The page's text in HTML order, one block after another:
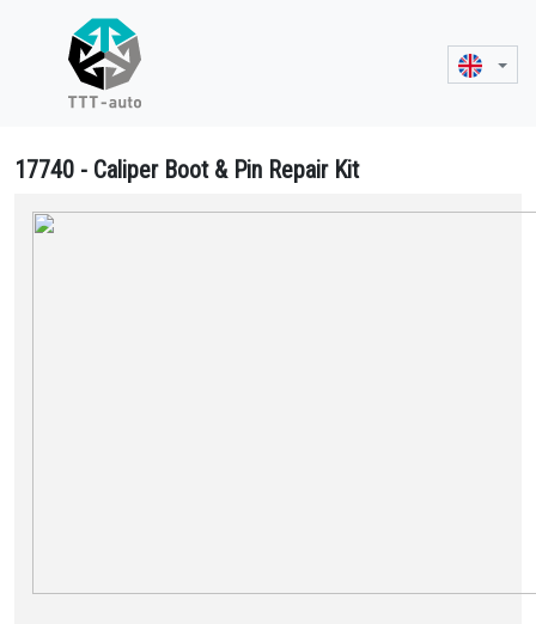
17740 - Caliper Boot & Pin Repair Kit